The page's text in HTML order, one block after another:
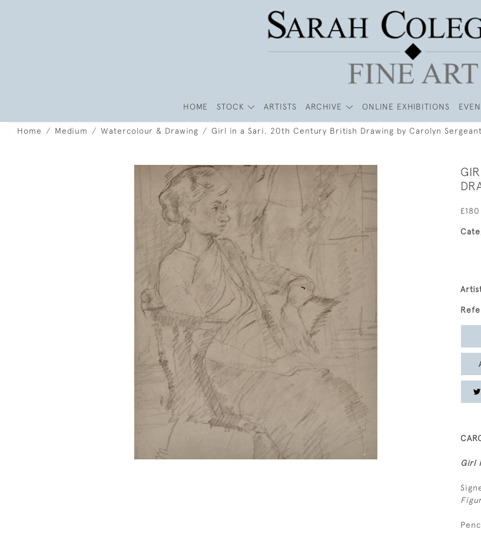
HOME STOCK ARTISTS ARCHIVE ONLINE EXHIBITIONS
Home Medium Watercolour & Drawing Girl in a Sari, 20th Century British Drawing by Carolyn Sergeant
£180
Girl